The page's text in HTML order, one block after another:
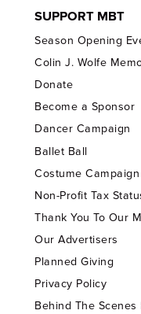
SUPPORT MBT
Season Opening
Colin J. Wolfe
Donate
Become a Sponsor
Dancer Campaign
Ballet Ball
Costume Campaign
Non-Profit Tax
Thank You To Our
Our Advertisers
Planned Giving
Privacy Policy
Behind The Scenes